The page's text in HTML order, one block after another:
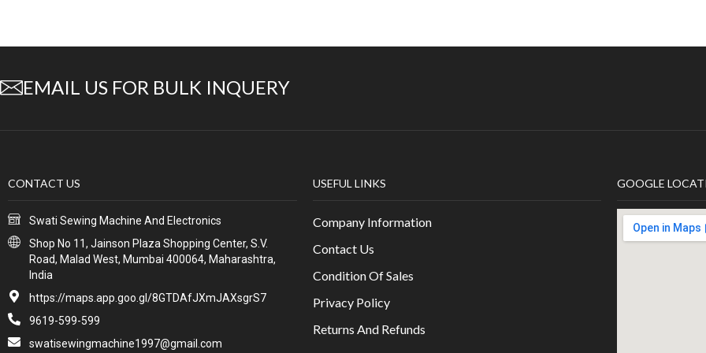
EMAIL US FOR BULK INQUERY
CONTACT US
Swati Sewing Machine And Electronics
Shop No 11, Jainson Plaza Shopping Center, S.V.
Road, Malad West, Mumbai 400064, Maharashtra,
India
https://maps.app.goo.gl/8GTDAfJXmJAXsgrS7
9619-599-599
swatisewingmachine1997@gmail.com
USEFUL LINKS
Company Information
Contact Us
Condition Of Sales
Privacy Policy
Returns And Refunds
GOOGLE